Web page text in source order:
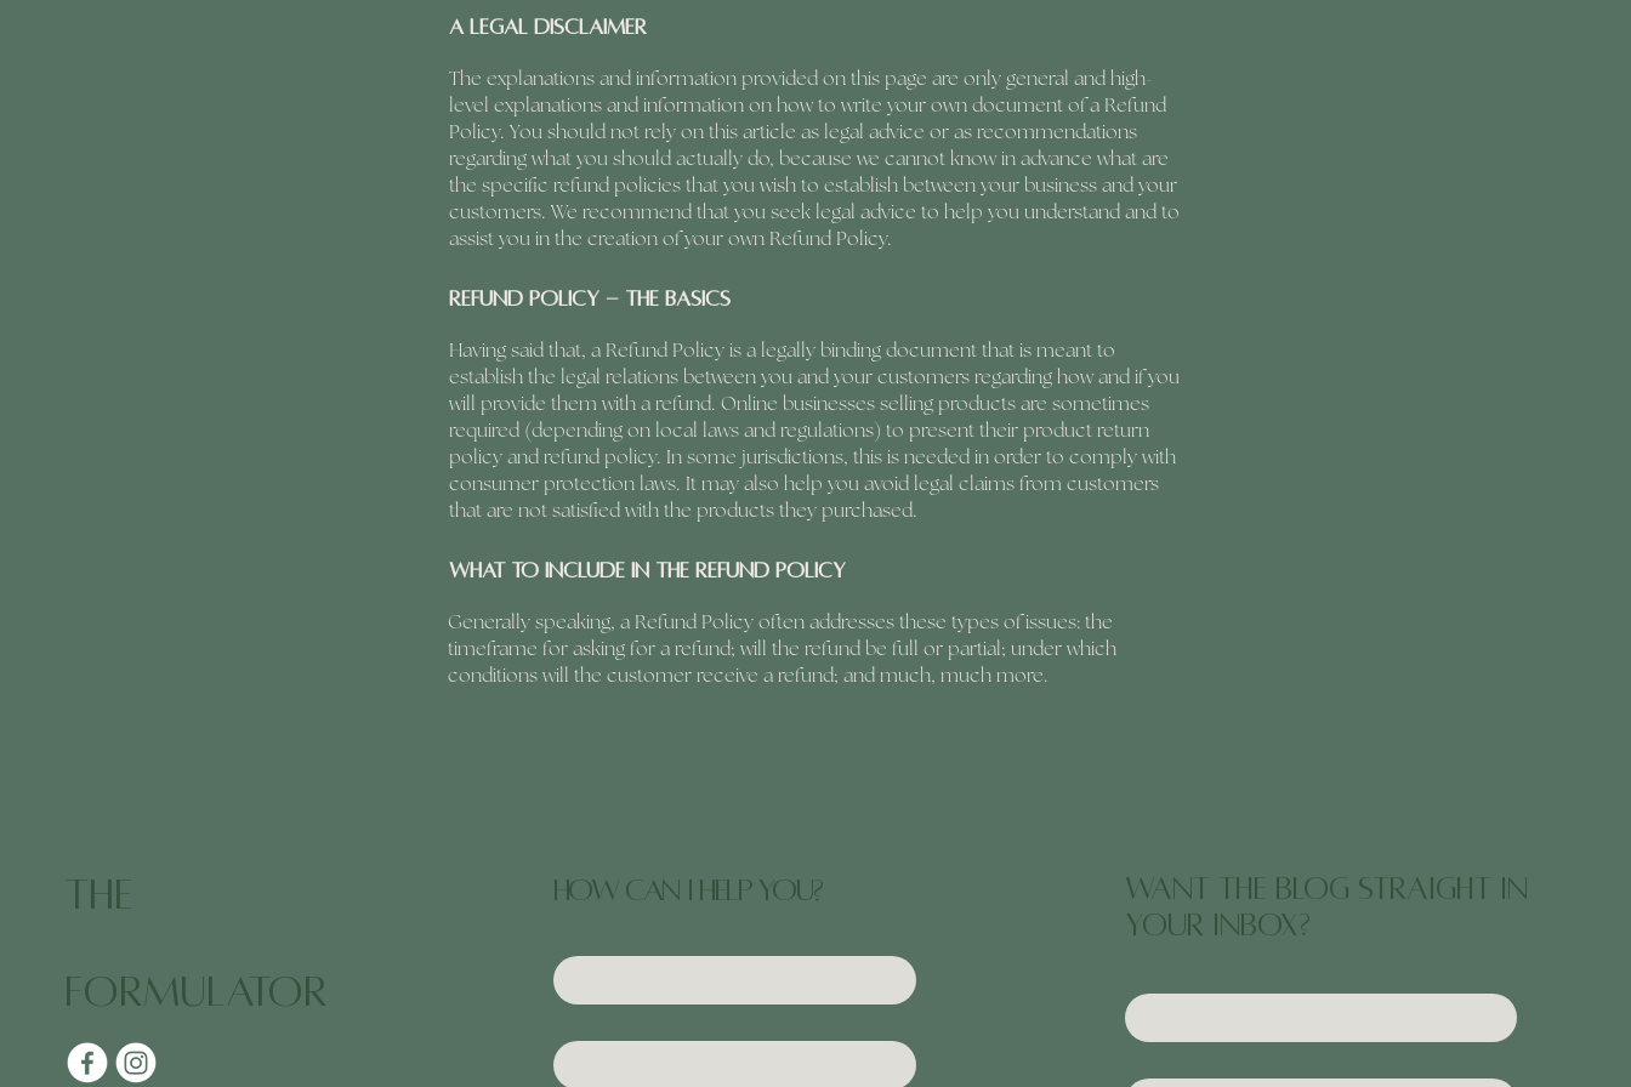
A legal disclaimer
The explanations and information provided on this page are only general and high-
level explanations and information on how to write your own document of a Refund
Policy. You should not rely on this article as legal advice or as recommendations
regarding what you should actually do, because we cannot know in advance what are
the specific refund policies that you wish to establish between your business and your
customers. We recommend that you seek legal advice to help you understand and to
assist you in the creation of your own Refund Policy.
Refund Policy - the basics
Having said that, a Refund Policy is a legally binding document that is meant to
establish the legal relations between you and your customers regarding how and if you
will provide them with a refund. Online businesses selling products are sometimes
required (depending on local laws and regulations) to present their product return
policy and refund policy. In some jurisdictions, this is needed in order to comply with
consumer protection laws. It may also help you avoid legal claims from customers
that are not satisfied with the products they purchased.
What to include in the Refund Policy
Generally speaking, a Refund Policy often addresses these types of issues: the
timeframe for asking for a refund; will the refund be full or partial; under which
conditions will the customer receive a refund; and much, much more.
The
Formulator
how can I help you?
want the blog straight in
your inbox?